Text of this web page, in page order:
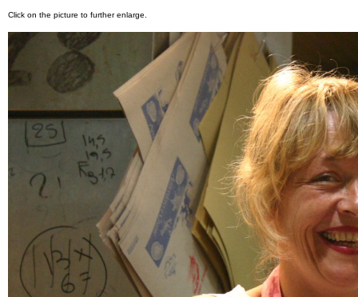
Click on the picture to further enlarge.